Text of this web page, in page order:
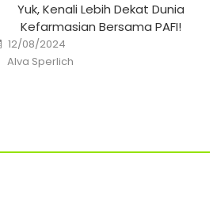
Yuk, Kenali Lebih Dekat Dunia
Kefarmasian Bersama PAFI!
Posted
on
12/08/2024
Author
Alva Sperlich